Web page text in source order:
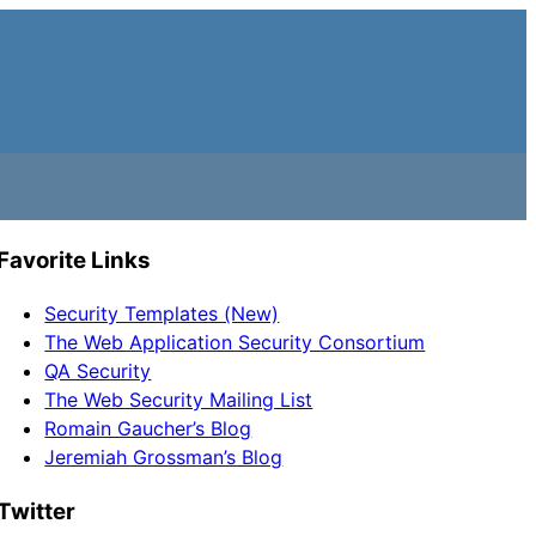
Links
Security Templates (New)
The Web Application Security Consortium
QA Security
The Web Security Mailing List
Romain Gaucher’s Blog
Jeremiah Grossman’s Blog